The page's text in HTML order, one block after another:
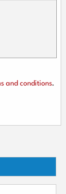
and conditions.